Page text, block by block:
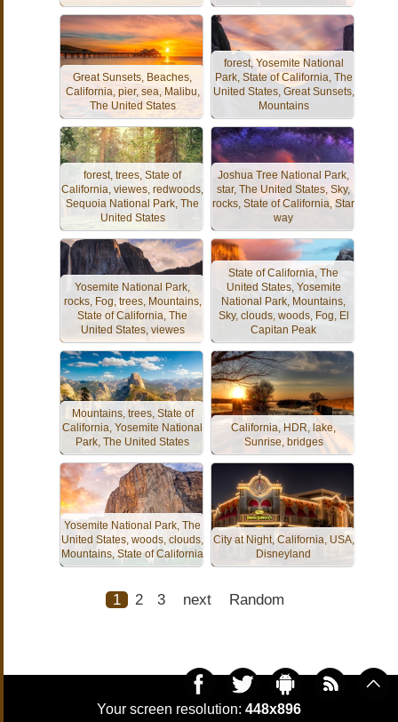
Great Sunsets, Beaches,
California, pier, sea, Malibu,
The United States
forest, Yosemite National
Park, State of California, The
United States, Great Sunsets,
Mountains
forest, trees, State of
California, viewes, redwoods,
Sequoia National Park, The
United States
Joshua Tree National Park,
star, The United States, Sky,
rocks, State of California, Star
way
Yosemite National Park,
rocks, Fog, trees, Mountains,
State of California, The
United States, viewes
State of California, The
United States, Yosemite
National Park, Mountains,
Sky, clouds, woods, Fog, El
Capitan Peak
Mountains, trees, State of
California, Yosemite National
Park, The United States
California, HDR, lake,
Sunrise, bridges
Yosemite National Park, The
United States, woods, clouds,
Mountains, State of California
City at Night, California, USA,
Disneyland
1 2 3 next Random
Your screen resolution: 448x896